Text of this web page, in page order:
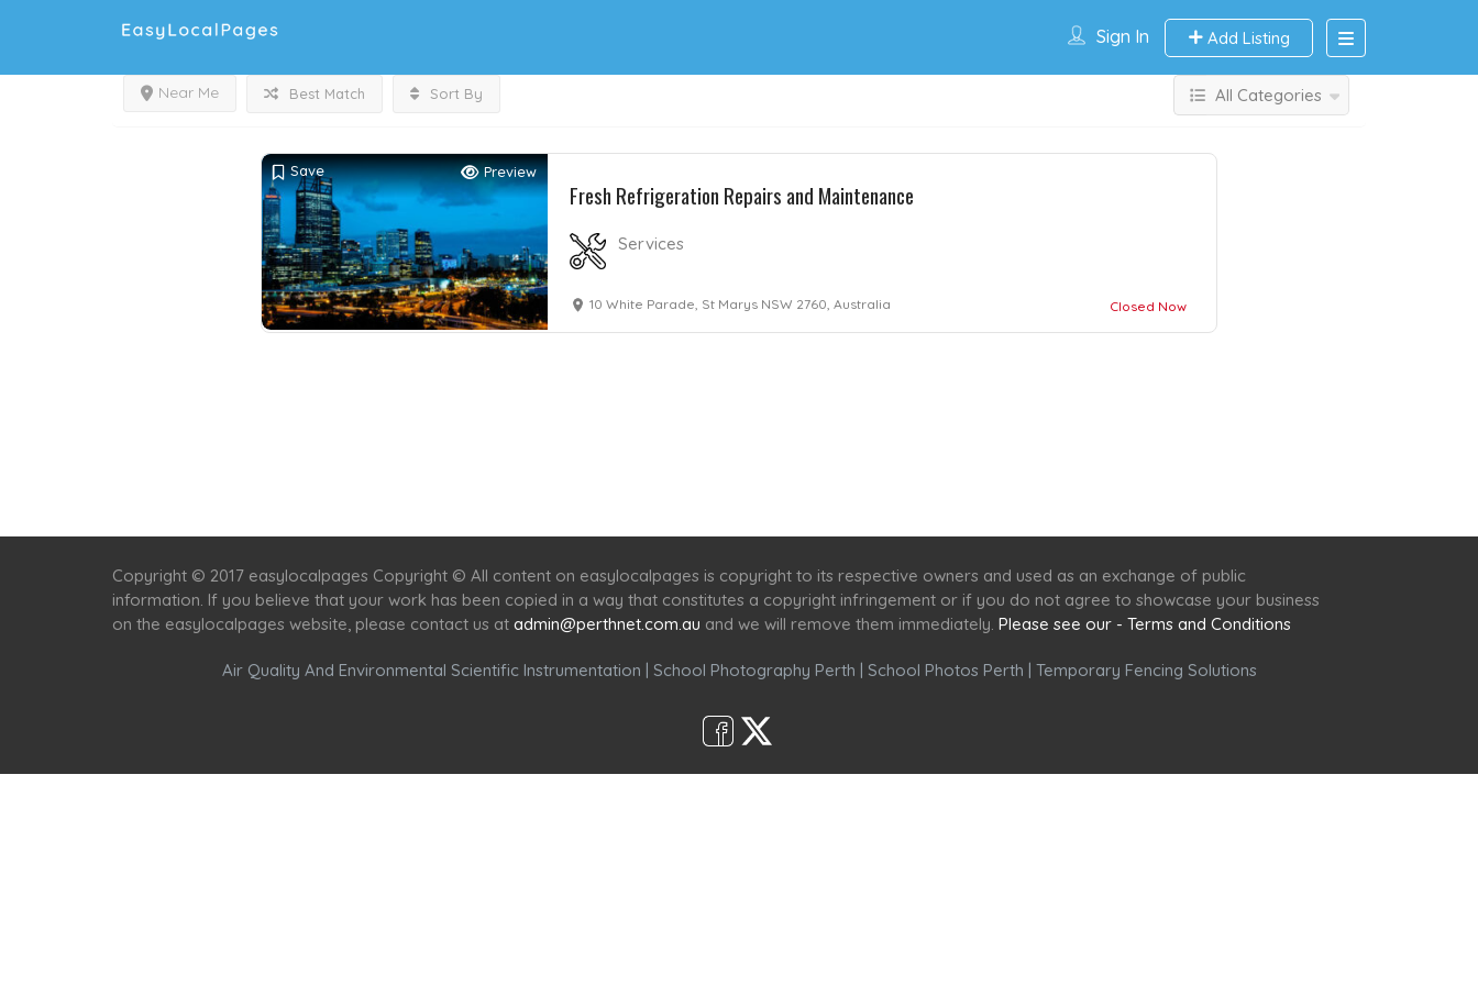
Sign In Add Listing
Near Me Best Match Sort By All Categories
Save Preview
Fresh Refrigeration Repairs and Maintenance
Services
10 White Parade, St Marys NSW 2760, Australia Closed Now
Copyright © 2017 easylocalpages Copyright © All content on easylocalpages is copyright to its respective owners and used as an exchange of public
information. If you believe that your work has been copied in a way that constitutes a copyright infringement or if you do not agree to showcase your business
on the easylocalpages website, please contact us at admin@perthnet.com.au and we will remove them immediately. Please see our - Terms and Conditions
Air Quality And Environmental Scientific Instrumentation | School Photography Perth | School Photos Perth | Temporary Fencing Solutions